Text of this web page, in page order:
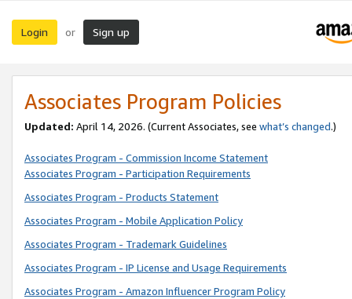
Login or Sign up
Associates Program Policies
Updated: April 14, 2026. (Current Associates, see what’s changed.)
Associates Program - Commission Income Statement
Associates Program - Participation Requirements
Associates Program - Products Statement
Associates Program - Mobile Application Policy
Associates Program - Trademark Guidelines
Associates Program - IP License and Usage Requirements
Associates Program - Amazon Influencer Program Policy